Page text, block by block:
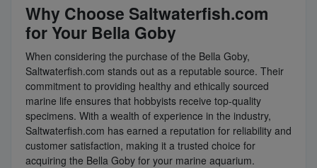
Why Choose Saltwaterfish.com
for Your Bella Goby
When considering the purchase of the Bella Goby,
Saltwaterfish.com stands out as a reputable source. Their
commitment to providing healthy and ethically sourced
marine life ensures that hobbyists receive top-quality
specimens. With a wealth of experience in the industry,
Saltwaterfish.com has earned a reputation for reliability and
customer satisfaction, making it a trusted choice for
acquiring the Bella Goby for your marine aquarium.